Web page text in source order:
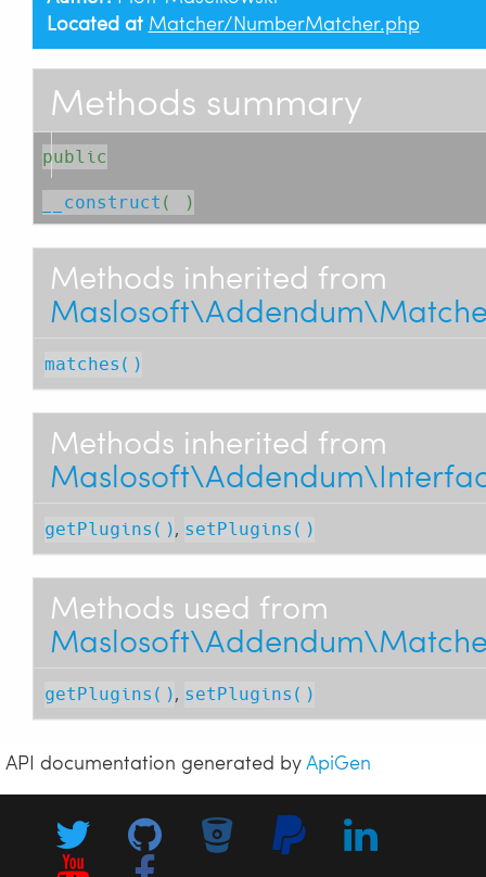
Located at Matcher/NumberMatcher.php
Methods summary
public
__construct( )
Methods inherited from
matches()
Methods inherited from
getPlugins(), setPlugins()
Methods used from
getPlugins(), setPlugins()
API documentation generated byApiGen